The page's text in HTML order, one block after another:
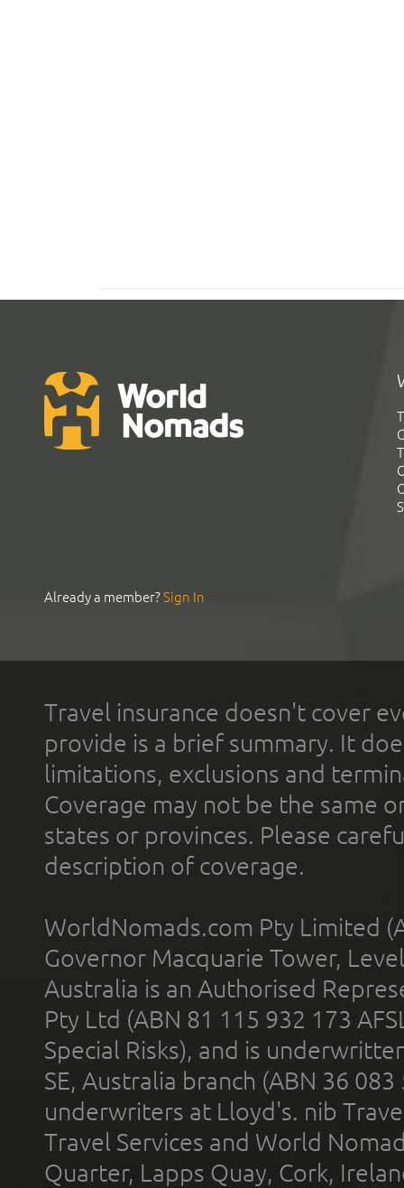
Already a member?Sign In
Travel insurance doesn't cover
provide is a brief summary. It
limitations, exclusions and
Coverage may not be the same
states or provinces. Please
description of coverage.
WorldNomads.com Pty Limited
Governor Macquarie Tower,
Australia is an Authorised
Pty Ltd (ABN 81 115 932 173
Special Risks), and is
SE, Australia branch (ABN 36
underwriters at Lloyd's. nib
Travel Services and World
Quarter, Lapps Quay, Cork,